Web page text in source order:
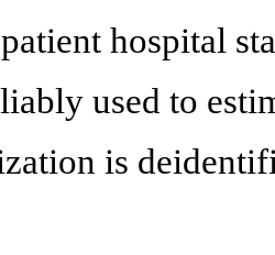
hospital
used to
is